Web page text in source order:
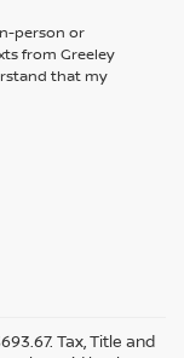
person or
from Greeley
that my
Tax, Title and